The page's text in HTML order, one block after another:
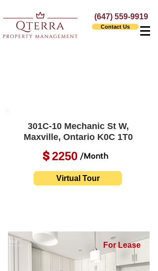
(647) 559-9919
Contact Us
301C-10 Mechanic St W,
Maxville, Ontario K0C 1T0
2250
$ /Month
Virtual Tour
For Lease